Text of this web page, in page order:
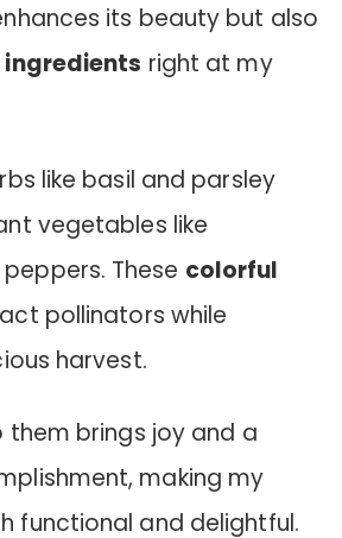
its beauty but also
ingredients right at my
like basil and parsley
vegetables like
These colorful
pollinators while
harvest.
them brings joy and a
making my
functional and delightful.